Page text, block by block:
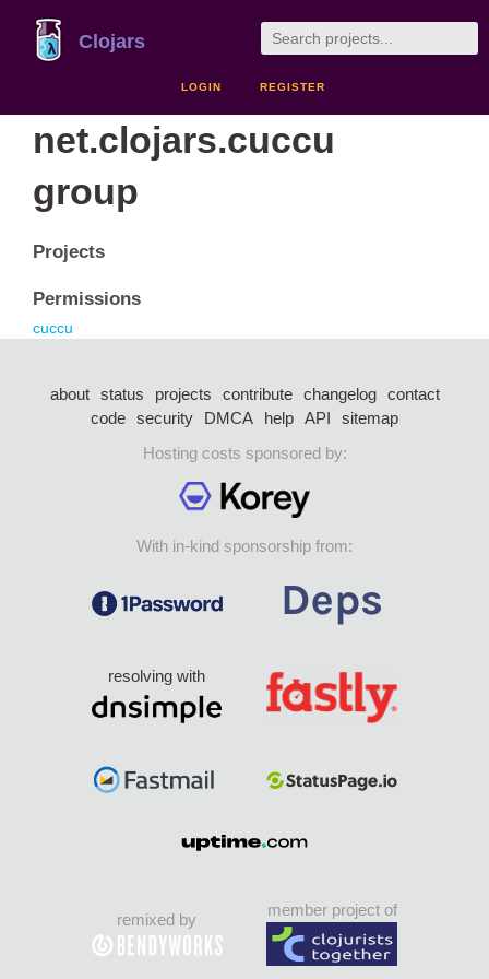
Clojars
LOGIN REGISTER
net.clojars.cuccu
group
Projects
Permissions
cuccu
about status projects contribute changelog
contact
code security DMCA help API
sitemap
Hosting costs sponsored by:
With in-kind sponsorship from:
resolving with
remixed by
member project of